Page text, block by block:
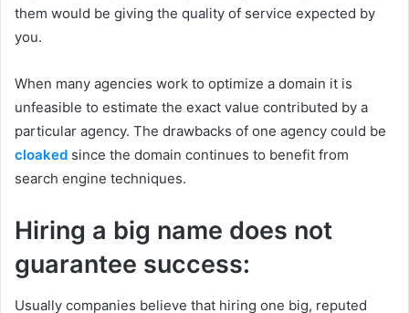
them would be giving the quality of service expected by
you.
When many agencies work to optimize a domain it is
unfeasible to estimate the exact value contributed by a
particular agency. The drawbacks of one agency could be
cloaked since the domain continues to benefit from
search engine techniques.
Hiring a big name does not
guarantee success:
Usually companies believe that hiring one big, reputed